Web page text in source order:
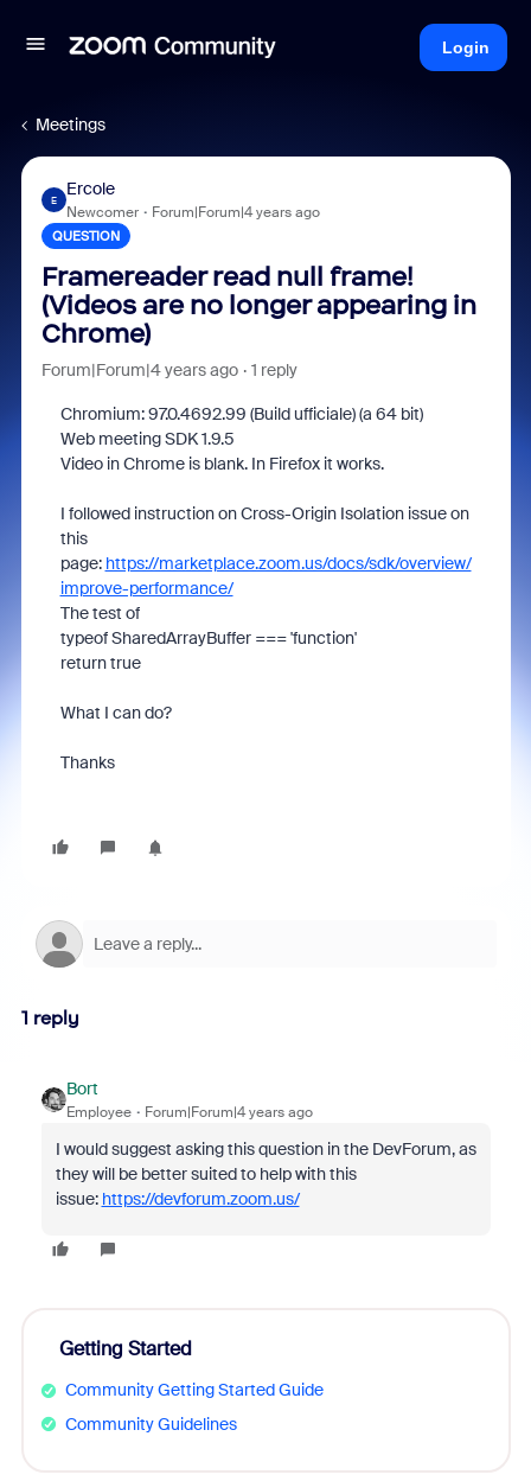
Login
Meetings
E
Ercole
Newcomer Forum|Forum|4 years ago
QUESTION
Framereader read null frame!
(Videos are no longer appearing in
Chrome)
Forum|Forum|4 years ago 1 reply
Chromium: 97.0.4692.99 (Build ufficiale) (a 64 bit)
Web meeting SDK 1.9.5
Video in Chrome is blank. In Firefox it works.
I followed instruction on Cross-Origin Isolation issue on
this
page: https://marketplace.zoom.us/docs/sdk/overview/
improve-performance/
The test of
typeof SharedArrayBuffer === 'function'
return true
What I can do?
Thanks
1 reply
Bort
Employee Forum|Forum|4 years ago
I would suggest asking this question in the DevForum, as
they will be better suited to help with this
issue: https://devforum.zoom.us/
Getting Started
Community Getting Started Guide
Community Guidelines